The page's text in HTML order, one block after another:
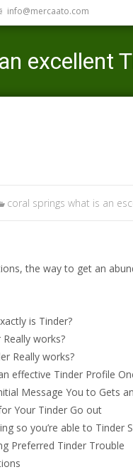
info@mercaato.com
excellent
coral springs what is an
the way to get an
is Tinder?
works?
Really works?
effective Tinder Profile
Message You to Gets
Your Tinder Go out
so you’re able to Tinder
Preferred Tinder Trouble